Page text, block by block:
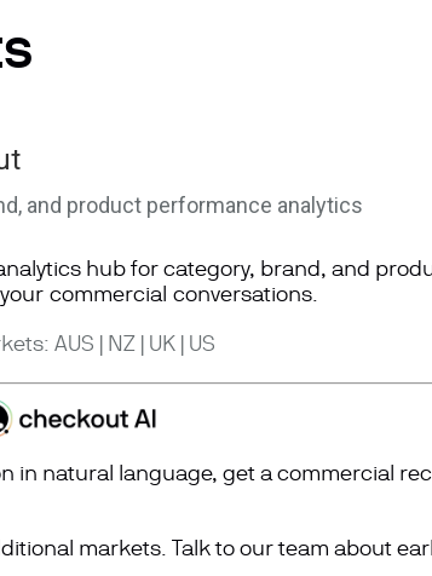
and product performance analytics
hub for category, brand, and
yourcommercial conversations.
AUS | NZ | UK | US
in natural language, get a commercial
markets. Talk to our team about